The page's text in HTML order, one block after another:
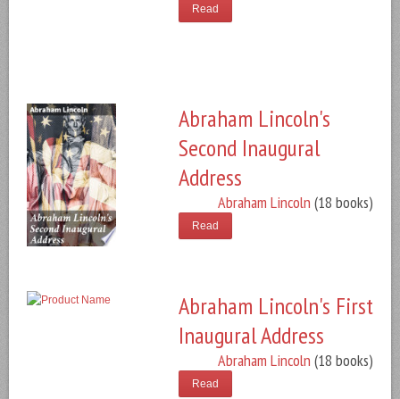
Read
Abraham Lincoln's
Second Inaugural
Address
Abraham Lincoln (18 books)
Read
Abraham Lincoln's First
Inaugural Address
Abraham Lincoln (18 books)
Read